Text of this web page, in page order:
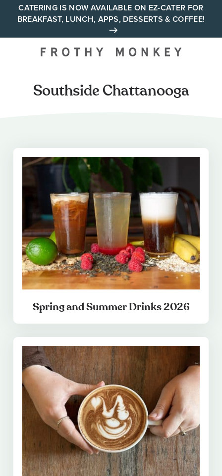
CATERING IS NOW AVAILABLE ON EZ-CATER FOR
BREAKFAST, LUNCH, APPS, DESSERTS & COFFEE!
Your neighborhood all day
Southside Chattanooga
Spring and Summer Drinks 2026